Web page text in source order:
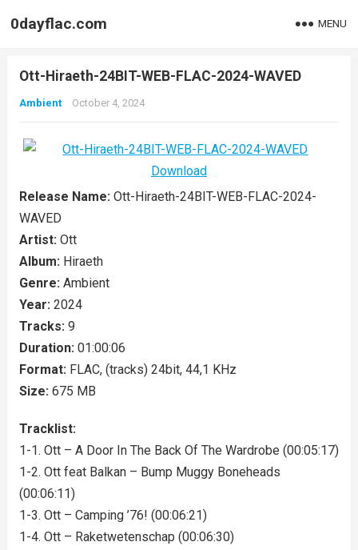
0dayflac.com MENU
Ott-Hiraeth-24BIT-WEB-FLAC-2024-WAVED
Ambient October 4, 2024
Release Name: Ott-Hiraeth-24BIT-WEB-FLAC-2024-
WAVED
Artist: Ott
Album: Hiraeth
Genre: Ambient
Year: 2024
Tracks: 9
Duration: 01:00:06
Format: FLAC, (tracks) 24bit, 44,1 KHz
Size: 675 MB
Tracklist:
1-1. Ott – A Door In The Back Of The Wardrobe (00:05:17)
1-2. Ott feat Balkan – Bump Muggy Boneheads
(00:06:11)
1-3. Ott – Camping ’76! (00:06:21)
1-4. Ott – Raketwetenschap (00:06:30)